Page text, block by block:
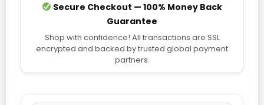
Secure Checkout — 100% Money Back
Guarantee
Shop with confidence! All transactions are SSL
encrypted and backed by trusted global payment
partners.